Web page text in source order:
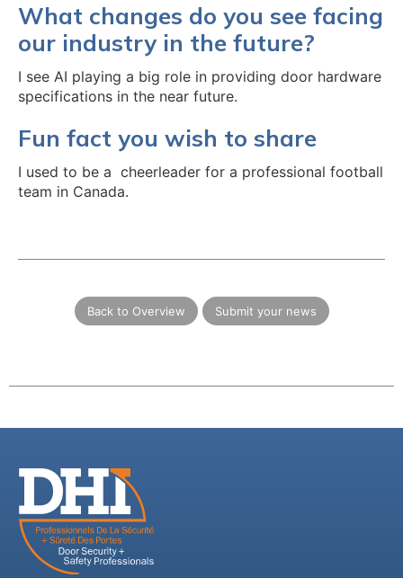
What changes do you see facing
our industry in the future?
I see AI playing a big role in providing door hardware
specifications in the near future.
Fun fact you wish to share
I used to be a cheerleader for a professional football
team in Canada.
Back to Overview Submit your news